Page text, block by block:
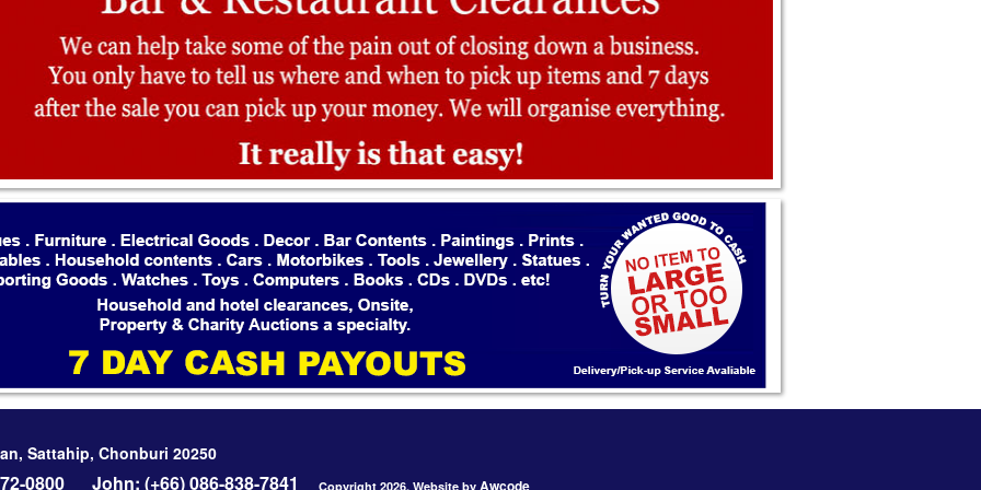
Sattahip, Chonburi 20250
0800 John: (+66) 086-838-7841 Copyright 2026, Website by Awcode